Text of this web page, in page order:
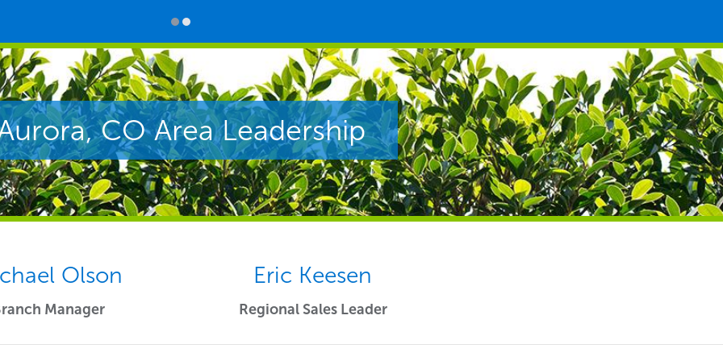
CO Area Leadership
Olson
Manager
Eric Keesen
Regional Sales Leader